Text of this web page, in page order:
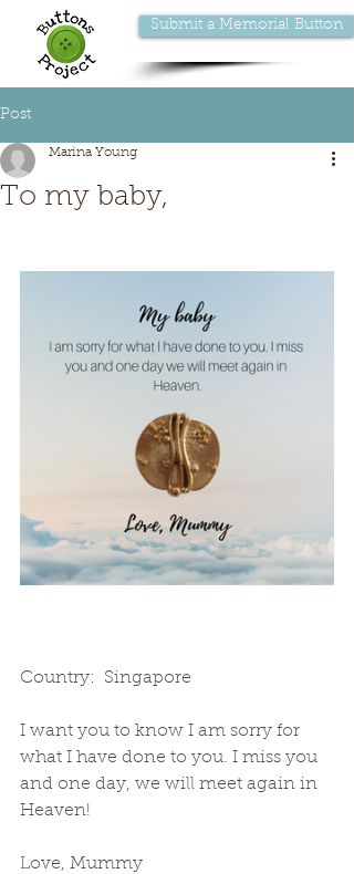
Submit a Memorial Button
Post
To my baby,
Marina Young
Country:  Singapore
I want you to know I am sorry for
what I have done to you. I miss you
and one day, we will meet again in
Heaven!
Love, Mummy